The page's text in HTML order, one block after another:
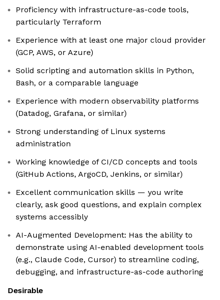
Proficiency with infrastructure-as-code tools,
particularly Terraform
Experience with at least one major cloud provider
(GCP, AWS, or Azure)
Solid scripting and automation skills in Python,
Bash, or a comparable language
Experience with modern observability platforms
(Datadog, Grafana, or similar)
Strong understanding of Linux systems
administration
Working knowledge of CI/CD concepts and tools
(GitHub Actions, ArgoCD, Jenkins, or similar)
Excellent communication skills — you write
clearly, ask good questions, and explain complex
systems accessibly
AI-Augmented Development: Has the ability to
demonstrate using AI-enabled development tools
(e.g., Claude Code, Cursor) to streamline coding,
debugging, and infrastructure-as-code authoring
Desirable